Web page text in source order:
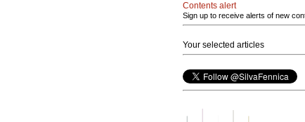
Contents alert
Sign up to receive alerts of new
Your selected articles